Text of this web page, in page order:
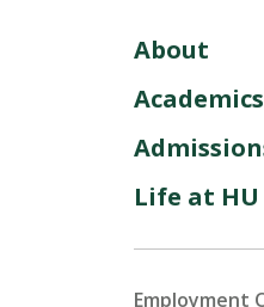
About
Academics
Life at HU
Employment